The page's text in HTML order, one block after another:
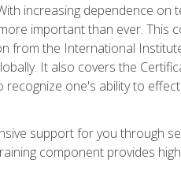
increasing dependence on
important than ever. This
from the International
It also covers the
one's ability to
support for you through
component provides